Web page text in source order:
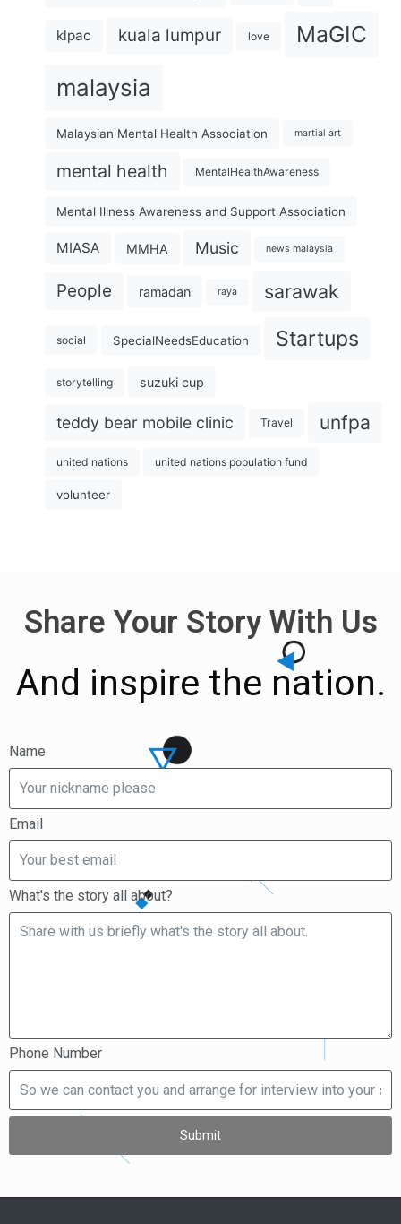
klpac kuala lumpur love MaGIC
malaysia
Malaysian Mental Health Association martial art
mental health MentalHealthAwareness
Mental Illness Awareness and Support Association
MIASA MMHA Music news malaysia
People ramadan raya sarawak
social SpecialNeedsEducation Startups
storytelling suzuki cup
teddy bear mobile clinic Travel unfpa
united nations united nations population fund
volunteer
Share Your Story With Us
And inspire the nation.
Name
Email
What's the story all about?
Phone Number
Submit